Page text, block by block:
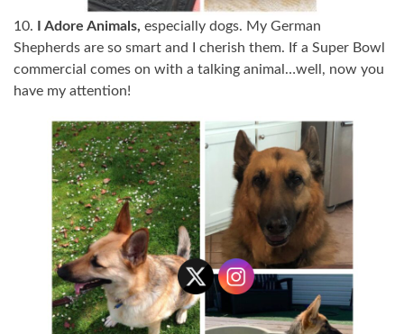
10. I Adore Animals, especially dogs. My German
Shepherds are so smart and I cherish them. If a Super Bowl
commercial comes on with a talking animal…well, now you
have my attention!